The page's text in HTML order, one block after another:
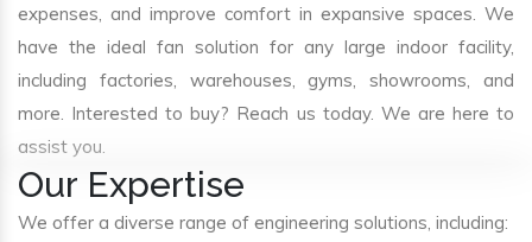
expenses, and improve comfort in expansive spaces. We
have the ideal fan solution for any large indoor facility,
including factories, warehouses, gyms, showrooms, and
more. Interested to buy? Reach us today. We are here to
assist you.
Our Expertise
We offer a diverse range of engineering solutions, including: